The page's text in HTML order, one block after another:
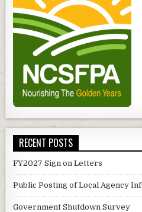
RECENT POSTS
FY2027 Sign on Letters
Public Posting of Local Agency
Government Shutdown Survey